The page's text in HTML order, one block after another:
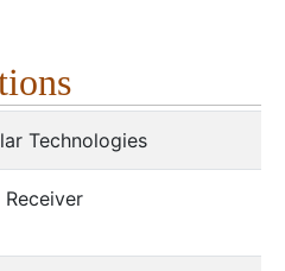
Technologies